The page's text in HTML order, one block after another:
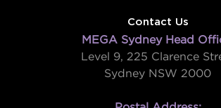
Contact Us
MEGA Sydney Head
Level 9, 225 Clarence
Sydney NSW 2000